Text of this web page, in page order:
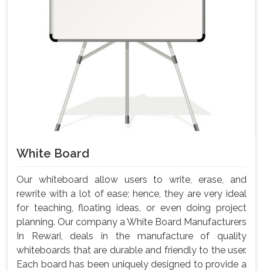
White Board
Our whiteboard allow users to write, erase, and
rewrite with a lot of ease; hence, they are very ideal
for teaching, floating ideas, or even doing project
planning. Our company a White Board Manufacturers
In Rewari, deals in the manufacture of quality
whiteboards that are durable and friendly to the user.
Each board has been uniquely designed to provide a